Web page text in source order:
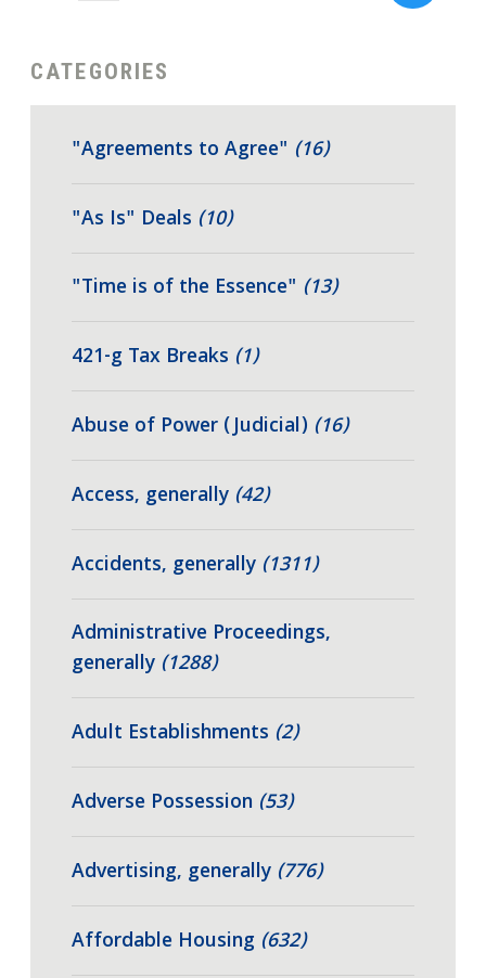
CATEGORIES
"Agreements to Agree" (16)
"As Is" Deals (10)
"Time is of the Essence" (13)
421-g Tax Breaks (1)
Abuse of Power (Judicial) (16)
Access, generally (42)
Accidents, generally (1311)
Administrative Proceedings,
generally (1288)
Adult Establishments (2)
Adverse Possession (53)
Advertising, generally (776)
Affordable Housing (632)